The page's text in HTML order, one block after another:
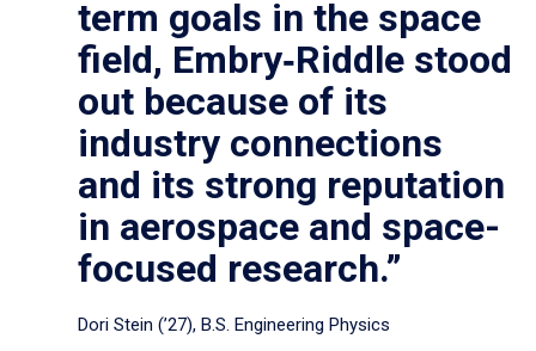
term goals in the space
field, Embry‑Riddle stood
out because of its
industry connections
and its strong reputation
in aerospace and space-
focused research.”
Dori Stein (’27), B.S. Engineering Physics